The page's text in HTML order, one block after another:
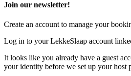
Join our newsletter!
Create an account to manage your
Log in to your LekkeSlaap account
It looks like you already have a guest
your identity before we set up your host